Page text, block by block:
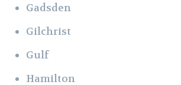
Gadsden
Gilchrist
Gulf
Hamilton